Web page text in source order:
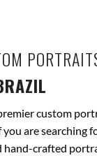
custom
you are searching
hand-crafted